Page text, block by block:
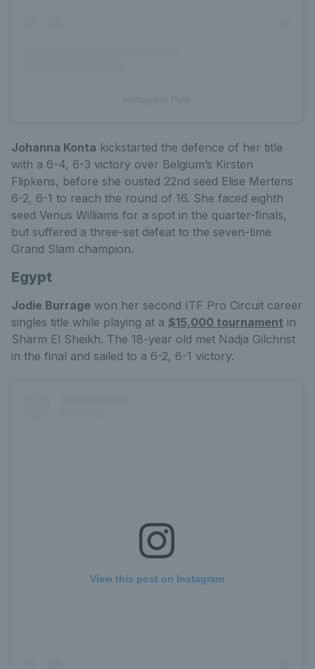
Johanna Konta kickstarted the defence of her title
with a 6-4, 6-3 victory over Belgium’s Kirsten
Flipkens, before she ousted 22nd seed Elise Mertens
6-2, 6-1 to reach the round of 16. She faced eighth
seed Venus Williams for a spot in the quarter-finals,
but suffered a three-set defeat to the seven-time
Grand Slam champion.
Egypt
Jodie Burrage won her second ITF Pro Circuit career
singles title while playing at a $15,000 tournament in
Sharm El Sheikh. The 18-year old met Nadja Gilchrist
in the final and sailed to a 6-2, 6-1 victory.
View this post on Instagram